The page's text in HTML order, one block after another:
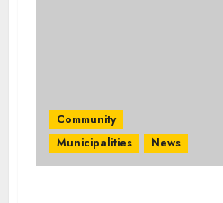
Community
Municipalities
News